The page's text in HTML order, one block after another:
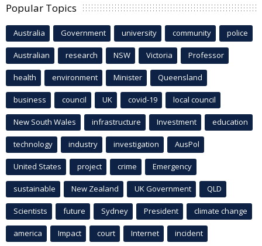
Popular Topics
Australia Government university community police
Australian research NSW Victoria Professor
health environment Minister Queensland
business council UK covid-19 local council
New South Wales infrastructure Investment education
technology industry investigation AusPol
United States project crime Emergency
sustainable New Zealand UK Government QLD
Scientists future Sydney President climate change
america Impact court Internet incident